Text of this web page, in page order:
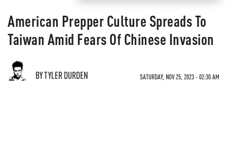
American Prepper Culture Spreads To
Taiwan Amid Fears Of Chinese Invasion
BY TYLER DURDEN SATURDAY, NOV 25, 2023 - 02:30 AM